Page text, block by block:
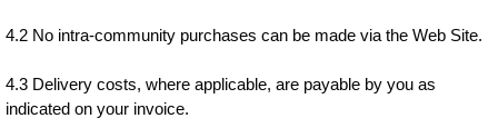
4.2 No intra-community purchases can be made via the Web Site.
4.3 Delivery costs, where applicable, are payable by you as
indicated on your invoice.